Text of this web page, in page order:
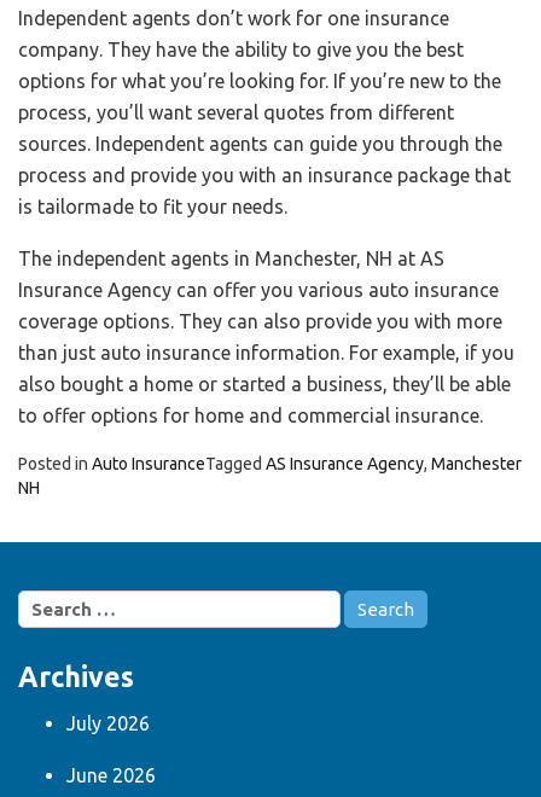
Independent agents don’t work for one insurance
company. They have the ability to give you the best
options for what you’re looking for. If you’re new to the
process, you’ll want several quotes from different
sources. Independent agents can guide you through the
process and provide you with an insurance package that
is tailormade to fit your needs.
The independent agents in Manchester, NH at AS
Insurance Agency can offer you various auto insurance
coverage options. They can also provide you with more
than just auto insurance information. For example, if you
also bought a home or started a business, they’ll be able
to offer options for home and commercial insurance.
Posted in Auto InsuranceTagged AS Insurance Agency, Manchester
NH
Search
for:
Archives
July 2026
June 2026